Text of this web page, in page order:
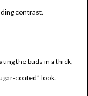
contrast.
the buds in a thick,
coated” look.